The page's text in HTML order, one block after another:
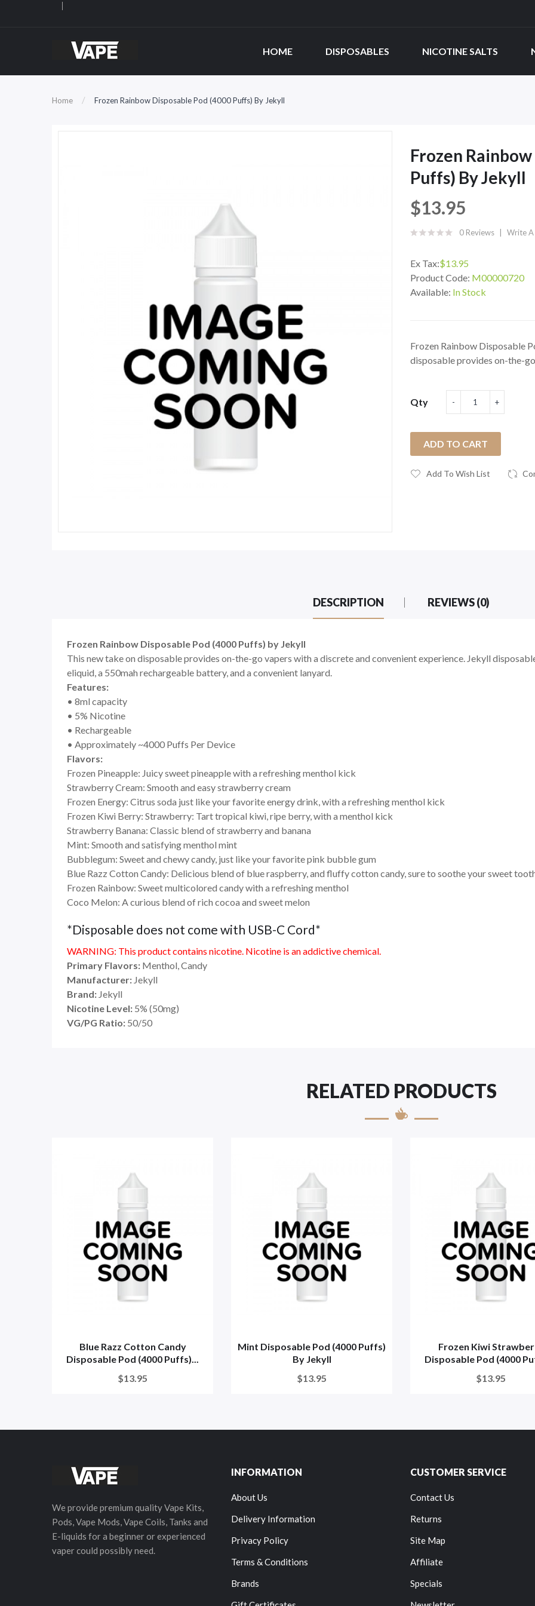
HOME DISPOSABLES NICOTINE SALTS
Home Frozen Rainbow Disposable Pod (4000 Puffs) By Jekyll
Frozen
Puffs) By Jekyll
$13.95
0 Reviews Write A
Ex Tax:$13.95
Product Code: M00000720
Available: In Stock
Frozen Rainbow Disposable
disposable provides on-the-
Qty
ADD TO CART
Add To Wish List
DESCRIPTION REVIEWS (0)
Frozen Rainbow Disposable Pod (4000 Puffs) by Jekyll
This new take on disposable provides on-the-go vapers with a discrete and convenient experience. Jekyll
eliquid, a 550mah rechargeable battery, and a convenient lanyard.
Features:
• 8ml capacity
• 5% Nicotine
• Rechargeable
• Approximately ~4000 Puffs Per Device
Flavors:
Frozen Pineapple: Juicy sweet pineapple with a refreshing menthol kick
Strawberry Cream: Smooth and easy strawberry cream
Frozen Energy: Citrus soda just like your favorite energy drink, with a refreshing menthol kick
Frozen Kiwi Berry: Strawberry: Tart tropical kiwi, ripe berry, with a menthol kick
Strawberry Banana: Classic blend of strawberry and banana
Mint: Smooth and satisfying menthol mint
Bubblegum: Sweet and chewy candy, just like your favorite pink bubble gum
Blue Razz Cotton Candy: Delicious blend of blue raspberry, and fluffy cotton candy, sure to soothe your sweet
Frozen Rainbow: Sweet multicolored candy with a refreshing menthol
Coco Melon: A curious blend of rich cocoa and sweet melon
*Disposable does not come with USB-C Cord*
WARNING: This product contains nicotine. Nicotine is an addictive chemical.
Primary Flavors: Menthol, Candy
Manufacturer: Jekyll
Brand: Jekyll
Nicotine Level: 5% (50mg)
VG/PG Ratio: 50/50
RELATED PRODUCTS
Blue Razz Cotton Candy
Disposable Pod (4000 Puffs)...
$13.95
Mint Disposable Pod (4000 Puffs)
By Jekyll
$13.95
Frozen Kiwi
Disposable Pod (4000
$13.95
We provide premium quality Vape Kits,
Pods, Vape Mods, Vape Coils, Tanks and
E-liquids for a beginner or experienced
vaper could possibly need.
INFORMATION
About Us
Delivery Information
Privacy Policy
Terms & Conditions
Brands
CUSTOMER SERVICE
Contact Us
Returns
Site Map
Affiliate
Specials